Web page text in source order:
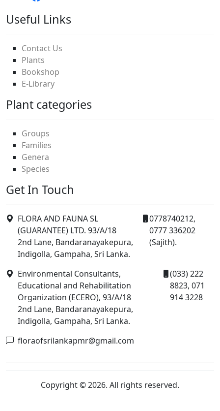
Useful Links
Contact Us
Plants
Bookshop
E-Library
Plant categories
Groups
Families
Genera
Species
Get In Touch
FLORA AND FAUNA SL
(GUARANTEE) LTD. 93/A/18
2nd Lane, Bandaranayakepura,
Indigolla, Gampaha, Sri Lanka.
0778740212,
0777 336202
(Sajith).
Environmental Consultants,
Educational and Rehabilitation
Organization (ECERO), 93/A/18
2nd Lane, Bandaranayakepura,
Indigolla, Gampaha, Sri Lanka.
(033) 222
8823, 071
914 3228
floraofsrilankapmr@gmail.com
Copyright © 2026. All rights reserved.